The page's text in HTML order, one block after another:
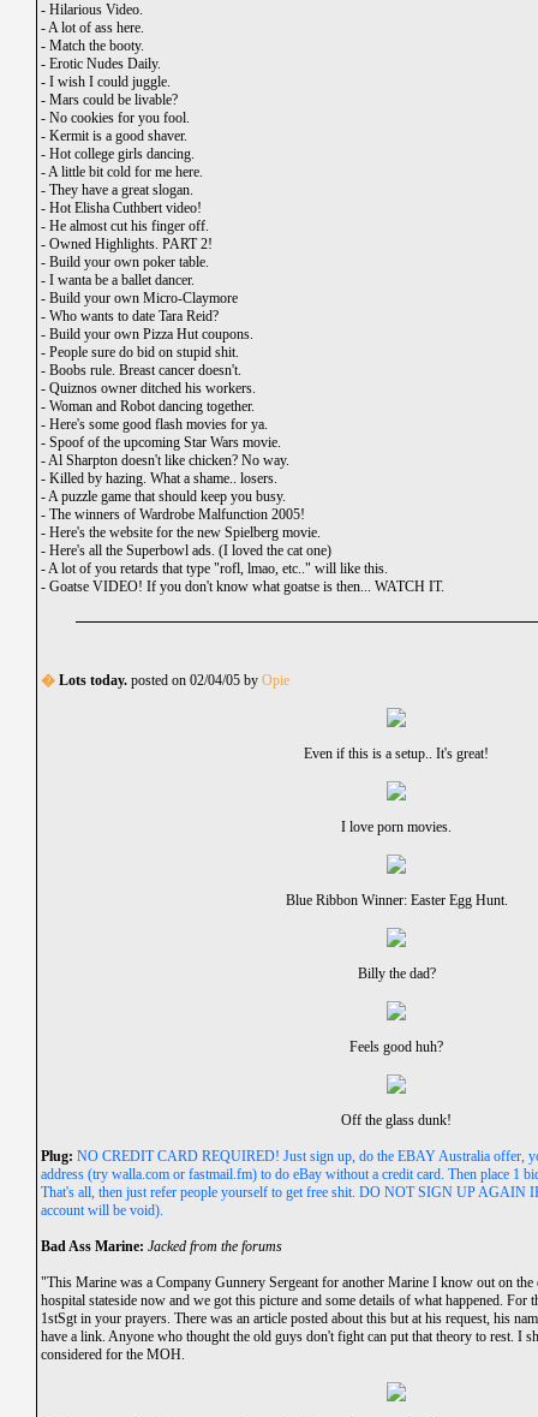
- Hilarious Video.
-A lot of ass here.
- Match the booty.
- Erotic Nudes Daily.
- I wish I could juggle.
- Mars could be livable?
- No cookies for you fool.
- Kermit is a good shaver.
- Hot college girls dancing.
-A little bit cold for me here.
- They have a great slogan.
- Hot Elisha Cuthbert video!
- He almost cut his finger off.
- Owned Highlights. PART 2!
- Build your own poker table.
- I wanta be a ballet dancer.
- Build your own Micro-Claymore
- Who wants to date Tara Reid?
- Build your own Pizza Hut coupons.
- People sure do bid on stupid shit.
- Boobs rule. Breast cancer doesn't.
- Quiznos owner ditched his workers.
- Woman and Robot dancing together.
- Here's some good flash movies for ya.
- Spoof of the upcoming Star Wars movie.
-Al Sharpton doesn't like chicken? No way.
- Killed by hazing. What a shame.. losers.
-A puzzle game that should keep you busy.
- The winners of Wardrobe Malfunction 2005!
- Here's the website for the new Spielberg movie.
- Here's all the Superbowl ads. (I loved the cat one)
-A lot of you retards that type "rofl, lmao, etc.." will like this.
- Goatse VIDEO! If you don't know what goatse is then... WATCH IT.
� Lots today. posted on 02/04/05 by Opie
Even if this is a setup.. It's great!
I love porn movies.
Blue Ribbon Winner: Easter Egg Hunt.
Billy the dad?
Feels good huh?
Off the glass dunk!
Plug: NO CREDIT CARD REQUIRED! Just sign up, do the EBAY Australia offer,
address (try walla.com or fastmail.fm) to do eBay without a credit card. Then place 1
That's all, then just refer people yourself to get free shit. DO NOT SIGN UP
account will be void).
Bad Ass Marine: Jacked from the forums
"This Marine was a Company Gunnery Sergeant for another Marine I know out on the
hospital stateside now and we got this picture and some details of what happened. For
1stSgt in your prayers. There was an article posted about this but at his request, his
have a link. Anyone who thought the old guys don't fight can put that theory to rest. I
considered for the MOH.